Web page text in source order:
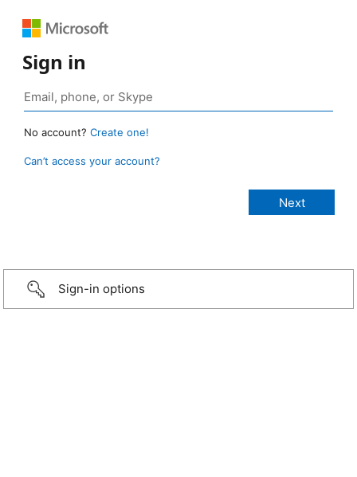
Sign in
No account? Create one!
Can’t access your account?
Sign-in options